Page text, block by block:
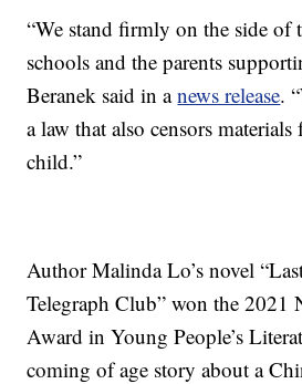
“We stand firmly on the side of
schools and the parents
Beranek said in anews release.
a law that also censors materials
child.”
Author Malinda Lo’s novel
Telegraph Club” won the 2021
Award in Young People’s
coming of age story about a